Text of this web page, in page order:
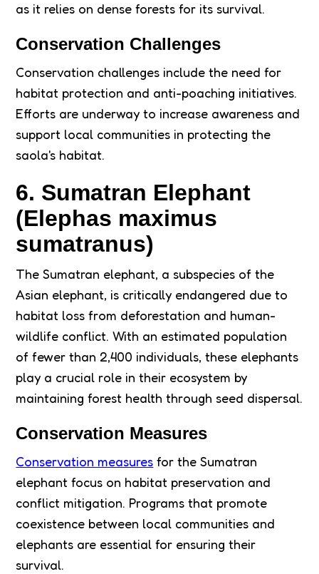
as it relies on dense forests for its survival.
Conservation Challenges
Conservation challenges include the need for
habitat protection and anti-poaching initiatives.
Efforts are underway to increase awareness and
support local communities in protecting the
saola's habitat.
6. Sumatran Elephant
(Elephas maximus
sumatranus)
The Sumatran elephant, a subspecies of the
Asian elephant, is critically endangered due to
habitat loss from deforestation and human-
wildlife conflict. With an estimated population
of fewer than 2,400 individuals, these elephants
play a crucial role in their ecosystem by
maintaining forest health through seed dispersal.
Conservation Measures
Conservation measures for the Sumatran
elephant focus on habitat preservation and
conflict mitigation. Programs that promote
coexistence between local communities and
elephants are essential for ensuring their
survival.